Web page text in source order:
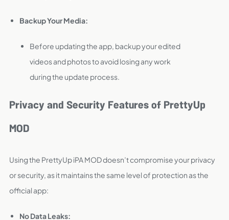
Backup Your Media:
Before updating the app, backup your edited
videos and photos to avoid losing any work
during the update process.
Privacy and Security Features of PrettyUp
MOD
Using the PrettyUp iPA MOD doesn’t compromise your privacy
or security, as it maintains the same level of protection as the
official app:
No Data Leaks: